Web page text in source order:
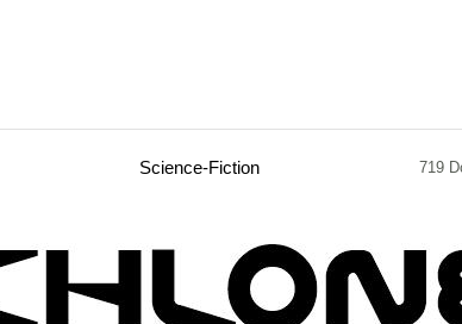
Science-Fiction 719